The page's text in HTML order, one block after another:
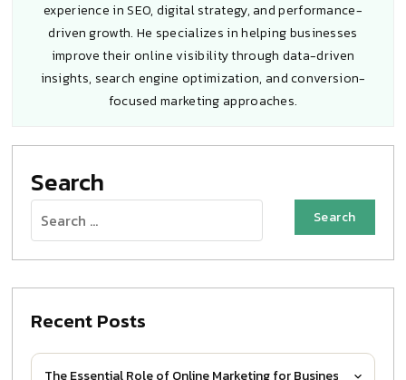
experience in SEO, digital strategy, and performance-
driven growth. He specializes in helping businesses
improve their online visibility through data-driven
insights, search engine optimization, and conversion-
focused marketing approaches.
Search
Search
for:
Recent Posts